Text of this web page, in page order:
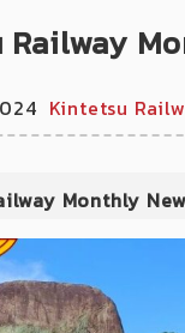
Kintetsu
Monthly